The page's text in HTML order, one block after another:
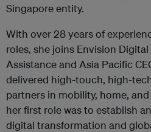
Singapore entity.
With over 28 years of
roles, she joins Envision
Assistance and Asia Pacific
delivered high-touch, high-
partners in mobility, home,
her first role was to establish
digital transformation and